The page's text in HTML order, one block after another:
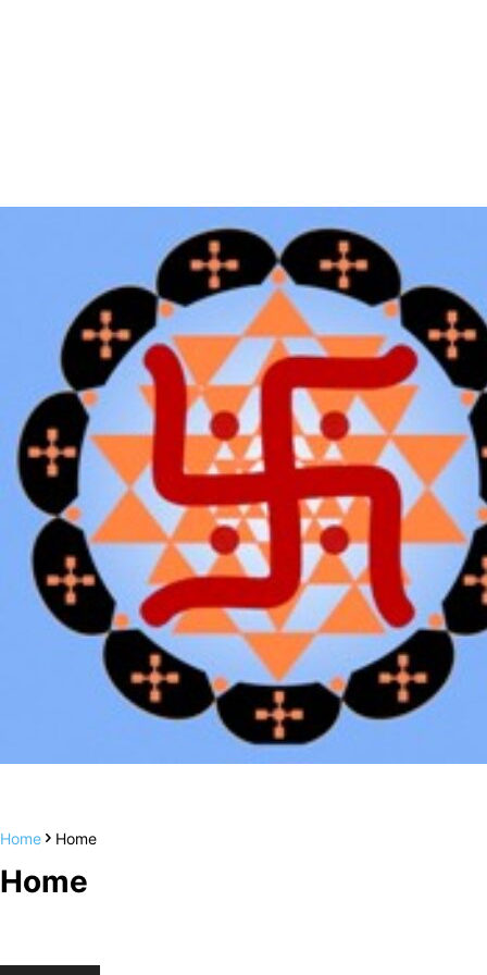
Home Home
Home